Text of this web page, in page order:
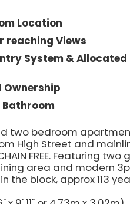
Location
reaching Views
System & Allocated
Ownership
Bathroom
two bedroom
High Street and
FREE. Featuring
area and modern
the block, approx 113